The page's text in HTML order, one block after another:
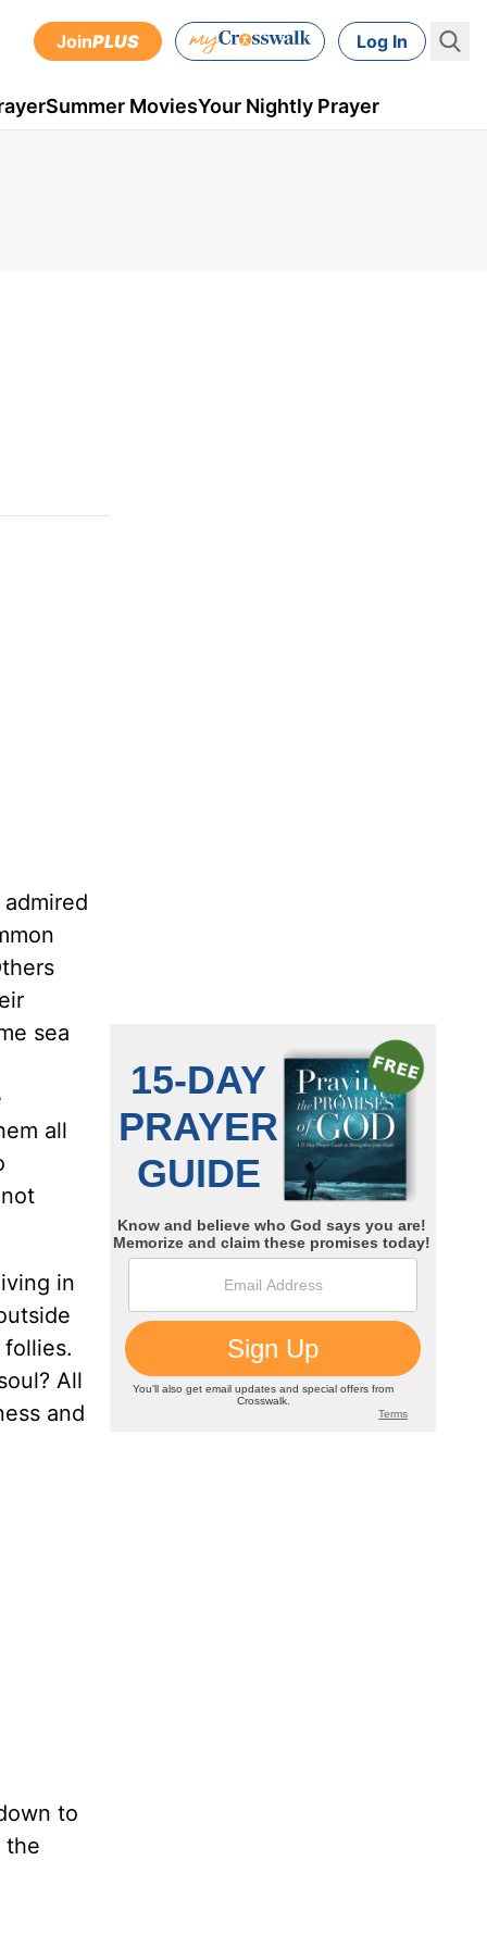
JoinPLUS Log In
Summer MoviesYour Nightly Prayer
sea
all
in
All
and
to
the